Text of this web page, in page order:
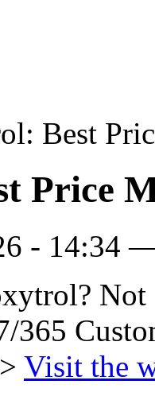
Best
Price
- 14:34
Not
365
Visit the